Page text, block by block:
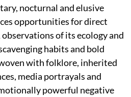
nocturnal and elusive
opportunities for direct
of its ecology and
habits and bold
with folklore, inherited
media portrayals and
powerful negative